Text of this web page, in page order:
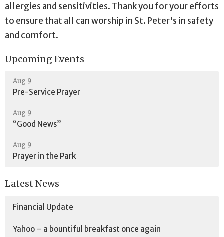
allergies and sensitivities. Thank you for your efforts
to ensure that all can worship in St. Peter's in safety
and comfort.
Upcoming Events
Aug 9
Pre-Service Prayer
Aug 9
“Good News”
Aug 9
Prayer in the Park
Latest News
Financial Update
Yahoo – a bountiful breakfast once again